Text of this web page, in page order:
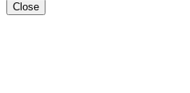
Close